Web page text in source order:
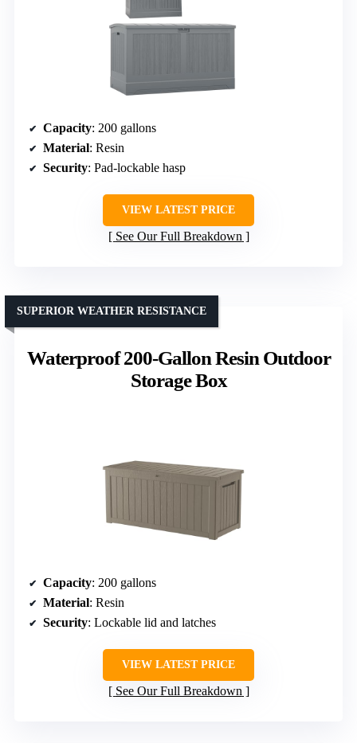
Capacity: 200 gallons
Material: Resin
Security: Pad-lockable hasp
VIEW LATEST PRICE
See Our Full Breakdown
Waterproof 200-Gallon Resin Outdoor
Storage Box
SUPERIOR WEATHER RESISTANCE
Capacity: 200 gallons
Material: Resin
Security: Lockable lid and latches
VIEW LATEST PRICE
See Our Full Breakdown